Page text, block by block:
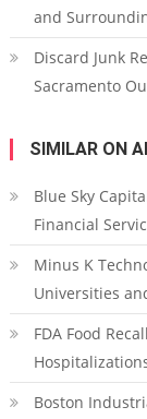
and
Discard Junk
Sacramento
SIMILAR ON
Blue Sky
Financial
Minus K
Universities
FDA Food
Boston